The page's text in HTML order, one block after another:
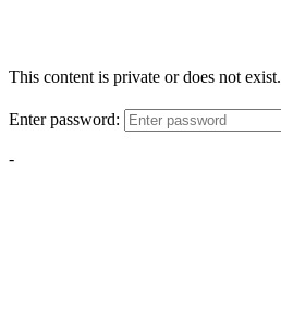
This content is private or does not exist.
Enter password:
-